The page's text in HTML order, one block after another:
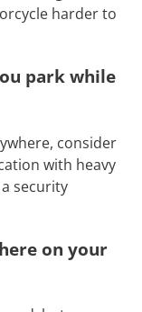
harder to
park while
consider
with heavy
security
on your